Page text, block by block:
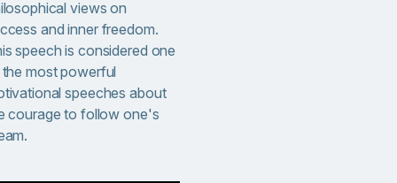
views on
and inner freedom.
speech is considered one
most powerful
speeches about
courage to follow one's